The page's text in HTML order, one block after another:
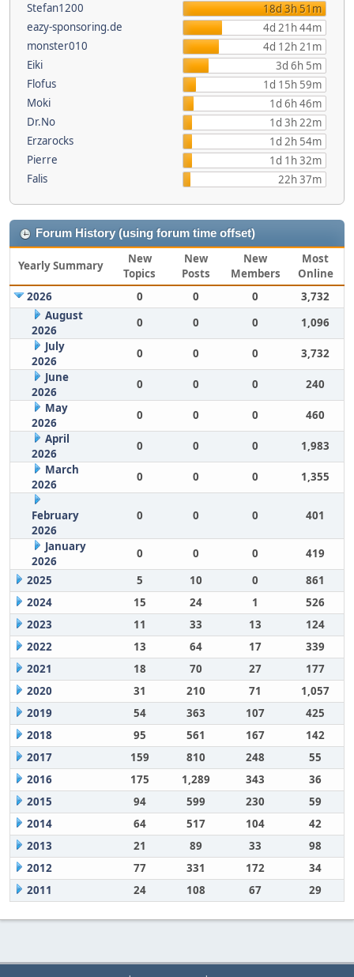
Stefan1200
18d 3h 51m
eazy-sponsoring.de
4d 21h 44m
monster010
4d 12h 21m
Eiki
3d 6h 5m
Flofus
1d 15h 59m
Moki
1d 6h 46m
Dr.No
1d 3h 22m
Erzarocks
1d 2h 54m
Pierre
1d 1h 32m
Falis
22h 37m
Forum History (using forum time offset)
Yearly Summary
New
Topics
New
Posts
New
Members
Most
Online
2026
0 0 0
3,732
August
2026
0 0 0
1,096
July
2026
0 0 0
3,732
June
2026
0 0 0
240
May
2026
0 0 0
460
April
2026
0 0 0
1,983
March
2026
0 0 0 1,355
February
2026
0 0 0 401
January
2026
0 0 0
419
2025
5 10 0
861
2024
15 24 1
526
2023
11 33 13
124
2022
13 64 17
339
2021
18 70 27
177
2020
31 210 71
1,057
2019
54 363 107
425
2018
95 561 167
142
2017
159 810 248
55
2016
175 1,289 343
36
2015
94 599 230
59
2014
64 517 104
42
2013
21 89 33
98
2012
77 331 172
34
2011
24 108 67 29